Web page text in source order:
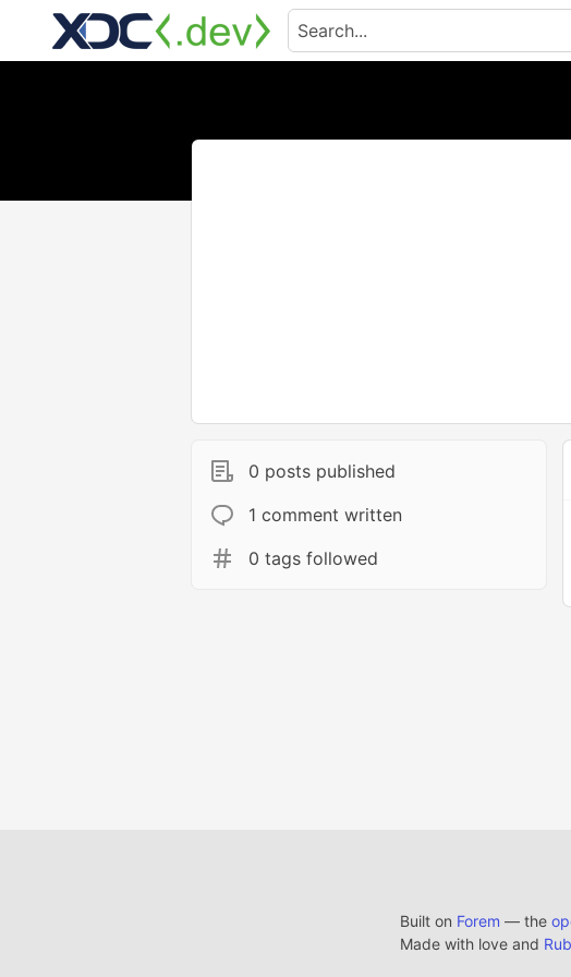
0 posts published
1 comment written
0 tags followed
Built on Forem — the
Made with love and